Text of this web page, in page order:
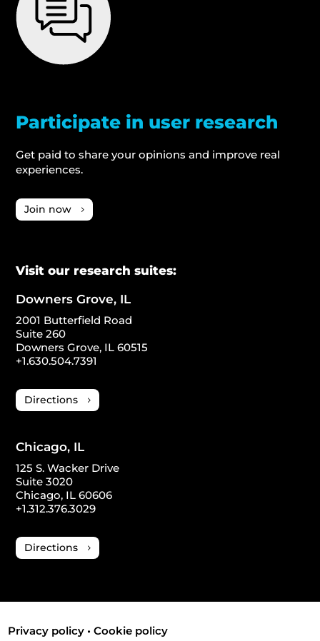
Participate in user research
Get paid to share your opinions and improve real
experiences.
Join now
Visit our research suites:
Downers Grove, IL
2001 Butterfield Road
Suite 260
Downers Grove, IL 60515
+1.630.504.7391
Directions
Chicago, IL
125 S. Wacker Drive
Suite 3020
Chicago, IL 60606
+1.312.376.3029
Directions
Privacy policy •Cookie policy